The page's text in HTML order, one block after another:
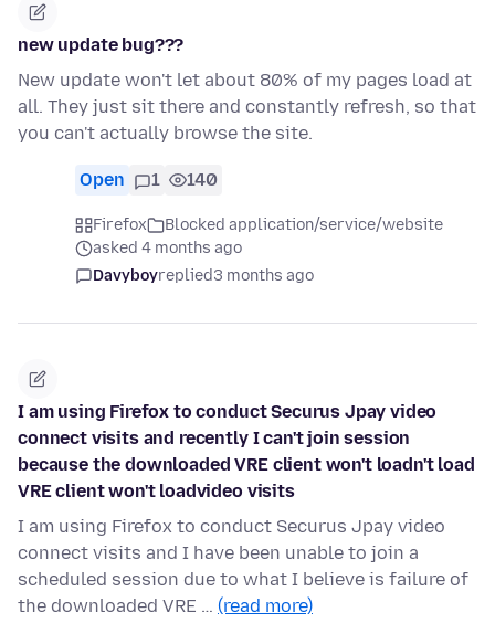
new update bug???
New update won't let about 80% of my pages load at
all. They just sit there and constantly refresh, so that
you can't actually browse the site.
Open 1 140
Firefox
Blocked application/service/website
asked 4 months ago
Davyboyreplied3 months ago
I am using Firefox to conduct Securus Jpay video
connect visits and recently I can't join session
because the downloaded VRE client won't loadn't load
VRE client won't loadvideo visits
I am using Firefox to conduct Securus Jpay video
connect visits and I have been unable to join a
scheduled session due to what I believe is failure of
the downloaded VRE … (read more)